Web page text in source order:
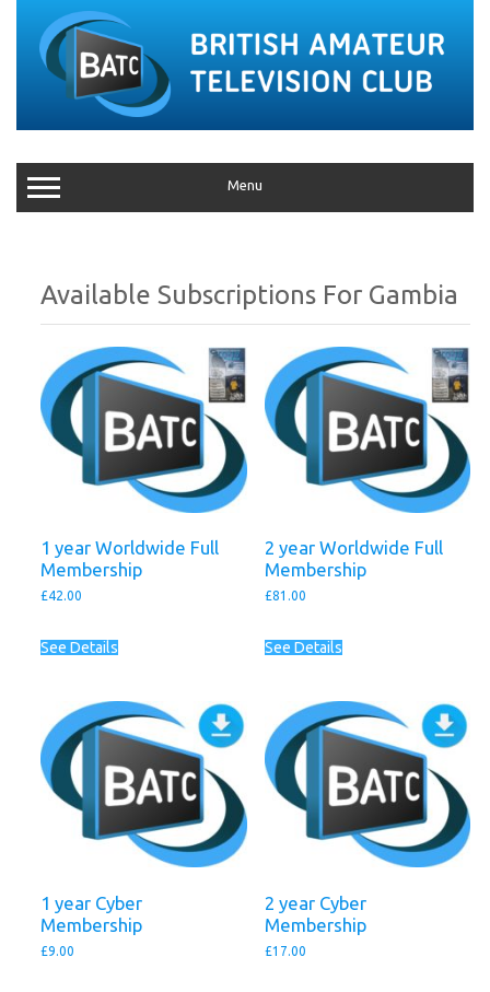
Menu
Gambia
1 year Worldwide Full
Membership
£42.00
See Details
2 year Worldwide Full
Membership
£81.00
See Details
1 year Cyber
Membership
£9.00
2 year Cyber
Membership
£17.00